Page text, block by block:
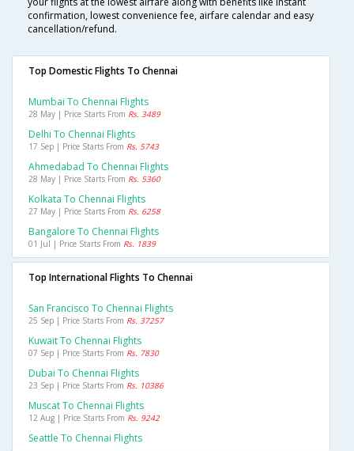
confirmation, lowest convenience fee, airfare calendar and easy
cancellation/refund.
Top Domestic Flights To Chennai
Mumbai To Chennai Flights
28 May | Price Starts From Rs. 3489
Delhi To Chennai Flights
17 Sep | Price Starts From Rs. 5743
Ahmedabad To Chennai Flights
28 May | Price Starts From Rs. 5360
Kolkata To Chennai Flights
27 May | Price Starts From Rs. 6258
Bangalore To Chennai Flights
01 Jul | Price Starts From Rs. 1839
Top International Flights To Chennai
San Francisco To Chennai Flights
25 Sep | Price Starts From Rs. 37257
Kuwait To Chennai Flights
07 Sep | Price Starts From Rs. 7830
Dubai To Chennai Flights
23 Sep | Price Starts From Rs. 10386
Muscat To Chennai Flights
12 Aug | Price Starts From Rs. 9242
Seattle To Chennai Flights